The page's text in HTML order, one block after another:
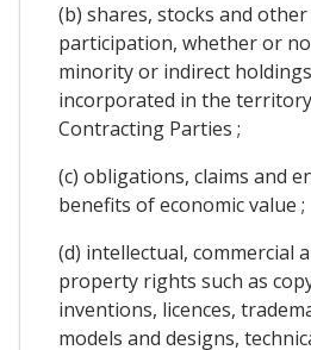
(b) shares, stocks and
participation, whether or
minority or indirect
incorporated in the
Contracting Parties ;
(c) obligations, claims and
benefits of economic value ;
(d) intellectual, commercial
property rights such as
inventions, licences,
models and designs,